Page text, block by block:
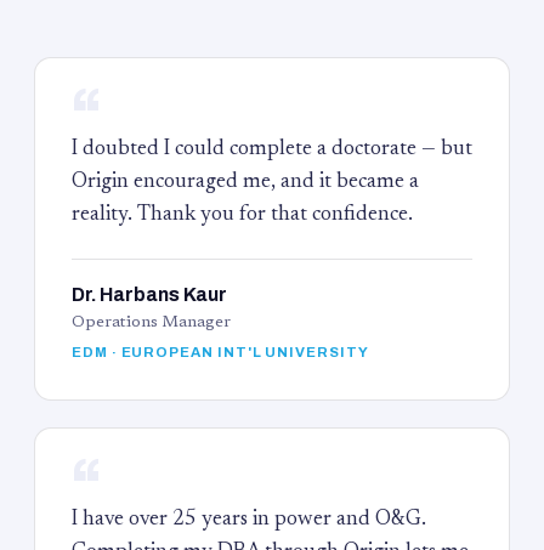
I doubted I could complete a doctorate — but
Origin encouraged me, and it became a
reality. Thank you for that confidence.
Dr. Harbans Kaur
Operations Manager
EDM · EUROPEAN INT'L UNIVERSITY
I have over 25 years in power and O&G.